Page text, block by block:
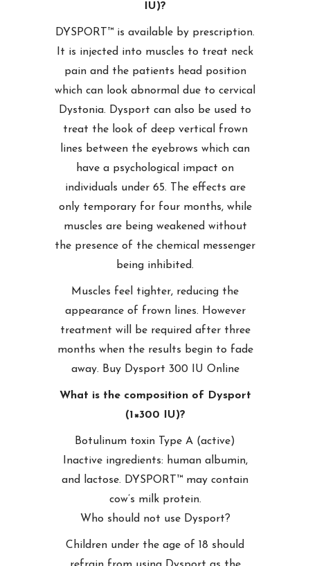
IU)?
DYSPORT™ is available by prescription.
It is injected into muscles to treat neck
pain and the patients head position
which can look abnormal due to cervical
Dystonia. Dysport can also be used to
treat the look of deep vertical frown
lines between the eyebrows which can
have a psychological impact on
individuals under 65. The effects are
only temporary for four months, while
muscles are being weakened without
the presence of the chemical messenger
being inhibited.
Muscles feel tighter, reducing the
appearance of frown lines. However
treatment will be required after three
months when the results begin to fade
away. Buy Dysport 300 IU Online
What is the composition of Dysport
(1×300 IU)?
Botulinum toxin Type A (active)
Inactive ingredients: human albumin,
and lactose. DYSPORT™ may contain
cow’s milk protein.
Who should not use Dysport?
Children under the age of 18 should